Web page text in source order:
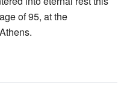
of 95, at the